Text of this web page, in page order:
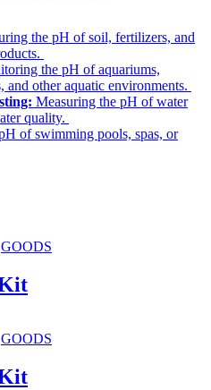
the pH of soil, fertilizers, and
the pH of aquariums,
and other aquatic environments.
Measuring the pH of water
quality.
of swimming pools, spas, or
GOODS
GOODS